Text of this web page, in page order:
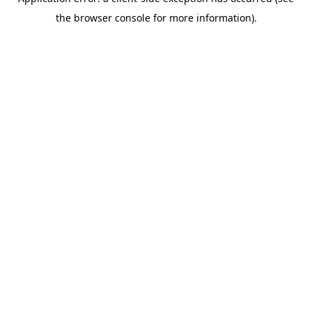
the browser console for more information).